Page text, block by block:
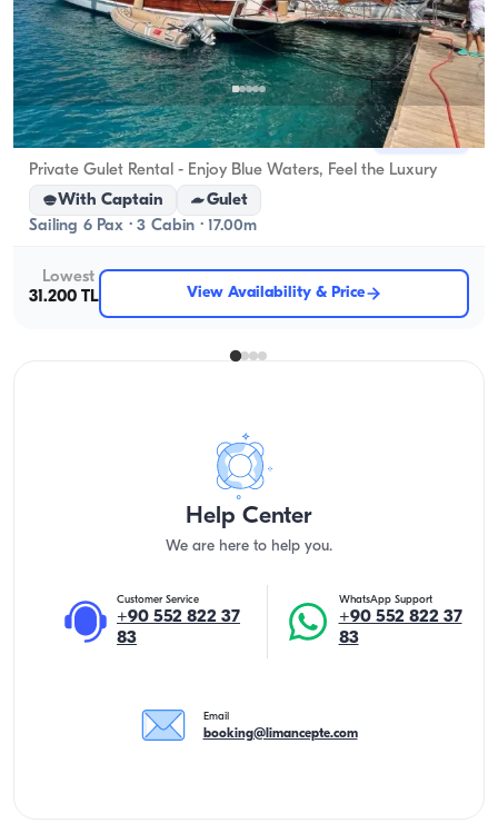
Gocek, Muğla New boat
Private Gulet Rental - Enjoy Blue Waters, Feel the Luxury
With Captain
Gulet
Sailing 6 Pax · 3 Cabin · 17.00m
Lowest
31.200 TL
View Availability & Price
Help Center
We are here to help you.
Customer Service
+90 552 822 37
83
WhatsApp Support
+90 552 822 37
83
Email
booking@limancepte.com